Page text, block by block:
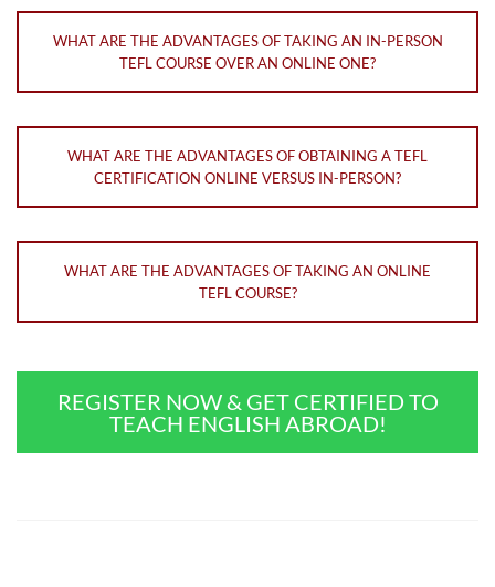
WHAT ARE THE ADVANTAGES OF TAKING AN IN-PERSON
TEFL COURSE OVER AN ONLINE ONE?
WHAT ARE THE ADVANTAGES OF OBTAINING A TEFL
CERTIFICATION ONLINE VERSUS IN-PERSON?
WHAT ARE THE ADVANTAGES OF TAKING AN ONLINE
TEFL COURSE?
REGISTER NOW & GET CERTIFIED TO
TEACH ENGLISH ABROAD!